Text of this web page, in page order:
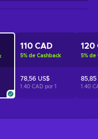
110 CAD
5% de Cashback
78,56 US$
1.40 CAD por 1
120
5% de
85,85
1.40